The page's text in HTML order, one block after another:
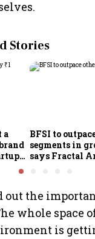
Stories
a
BFSI to
segments in
says Fractal
out the
whole space
is